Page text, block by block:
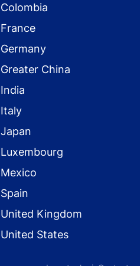
Colombia
France
Germany
Greater China
India
Italy
Japan
Luxembourg
Mexico
Spain
United Kingdom
United States